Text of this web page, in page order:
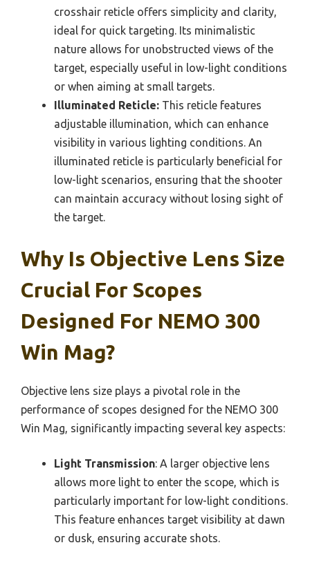
crosshair reticle offers simplicity and clarity,
ideal for quick targeting. Its minimalistic
nature allows for unobstructed views of the
target, especially useful in low-light conditions
or when aiming at small targets.
Illuminated Reticle: This reticle features
adjustable illumination, which can enhance
visibility in various lighting conditions. An
illuminated reticle is particularly beneficial for
low-light scenarios, ensuring that the shooter
can maintain accuracy without losing sight of
the target.
Why Is Objective Lens Size
Crucial For Scopes
Designed For NEMO 300
Win Mag?
Objective lens size plays a pivotal role in the
performance of scopes designed for the NEMO 300
Win Mag, significantly impacting several key aspects:
Light Transmission: A larger objective lens
allows more light to enter the scope, which is
particularly important for low-light conditions.
This feature enhances target visibility at dawn
or dusk, ensuring accurate shots.